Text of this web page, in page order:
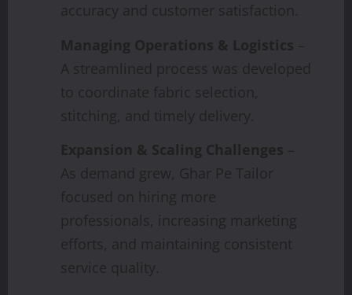
accuracy and customer satisfaction.
Managing Operations & Logistics –
A streamlined process was developed
to coordinate fabric selection,
stitching, and timely delivery.
Expansion & Scaling Challenges –
As demand grew, Ghar Pe Tailor
focused on hiring more
professionals, increasing marketing
efforts, and maintaining consistent
service quality.